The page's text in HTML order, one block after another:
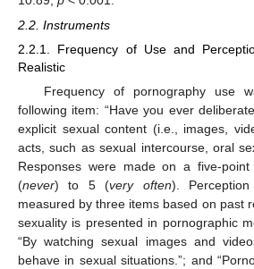
2.2. Instruments
2.2.1. Frequency of Use and
Realistic
Frequency of pornography use
following item: “Have you ever
explicit sexual content (i.e., images,
acts, such as sexual intercourse, oral
Responses were made on a five-
(never) to 5 (very often).
measured by three items based on past
sexuality is presented in pornographic
“By watching sexual images and
behave in sexual situations.”; and